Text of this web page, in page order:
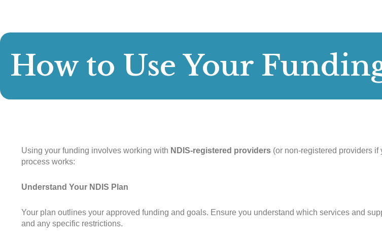
How to Use Your
Using your funding involves working with NDIS-registered providers (or non-registered providers if
process works:
Understand Your NDIS Plan
Your plan outlines your approved funding and goals. Ensure you understand which services and
and any specific restrictions.